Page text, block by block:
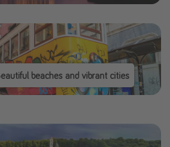
beaches and vibrant cities